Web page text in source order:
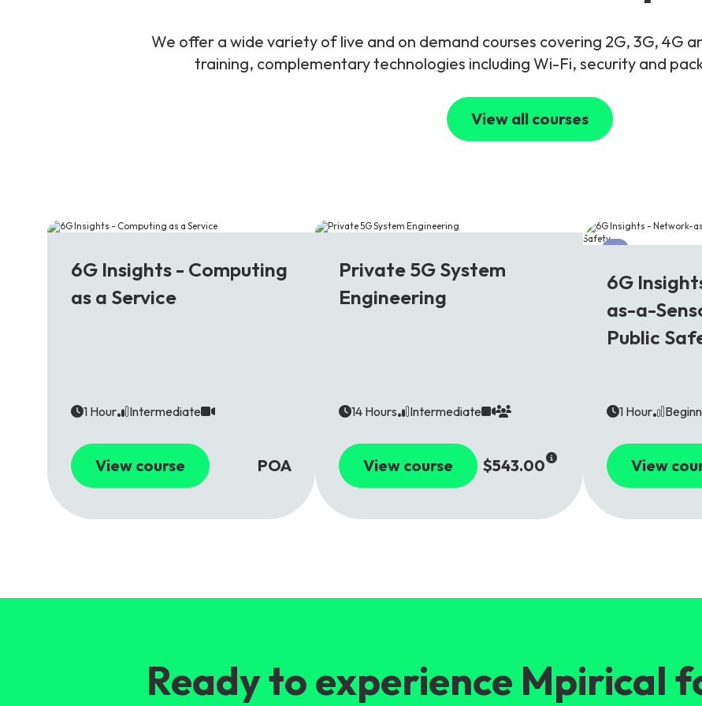
We offer a wide variety of live and on demand courses covering 2G, 3G, 4G
training, complementary technologies including Wi-Fi, security and
View all courses
6G Insights - Computing
as a Service
1 Hour Intermediate
View course POA
Private 5G System
Engineering
14 Hours Intermediate
View course $543.00
6G
6G
as-a-
Public
1 Hour
View
Ready to experience Mpirical